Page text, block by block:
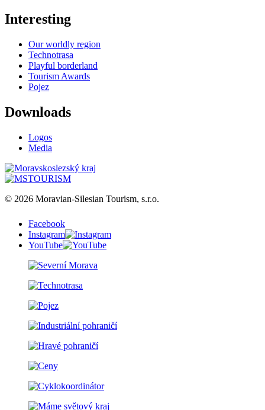
Interesting
Our worldly region
Technotrasa
Playful borderland
Tourism Awards
Pojez
Downloads
Logos
Media
© 2026 Moravian-Silesian Tourism, s.r.o.
Facebook
Instagram
YouTube